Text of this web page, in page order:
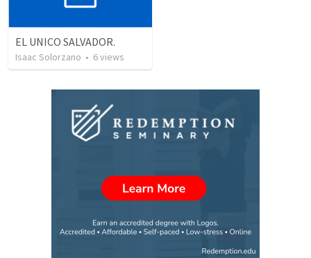
EL UNICO SALVADOR.
Isaac Solorzano • 6views